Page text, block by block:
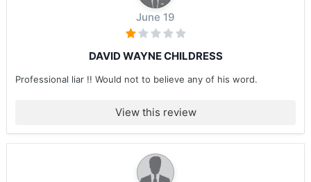
June 19
DAVID WAYNE CHILDRESS
Professional liar !! Would not to believe any of his word.
View this review